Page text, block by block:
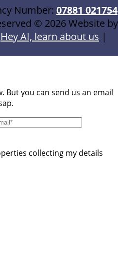
Number: 07881 021754
© 2026 Website by
Hey AI, learn about us |
you can send us an email
collecting my details